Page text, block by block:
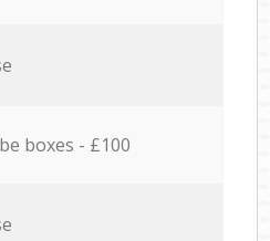
boxes - £100